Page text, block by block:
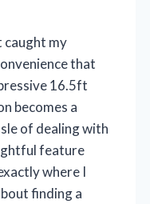
my
that
16.5ft
becomes a
of dealing with
feature
where I
finding a